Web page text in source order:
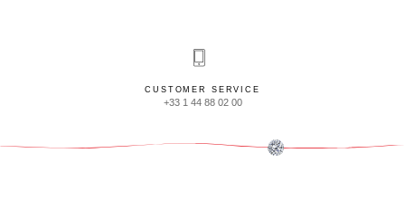
CUSTOMER SERVICE
+33 1 44 88 02 00